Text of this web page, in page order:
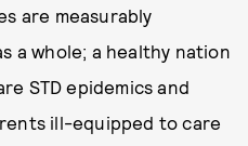
are measurably
a whole; a healthy nation
STD epidemics and
ill-equipped to care